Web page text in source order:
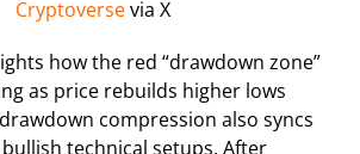
Cryptoversevia X
how the red “drawdown zone”
as price rebuilds higher lows
compression also syncs
technical setups. After